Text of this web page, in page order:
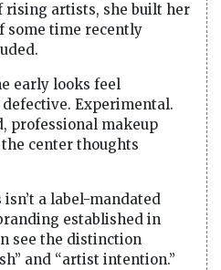
rising artists, she built her
some time recently
early looks feel
Experimental.
professional makeup
center thoughts
a label-mandated
established in
see the distinction
and “artist intention.”